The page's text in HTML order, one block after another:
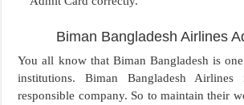
Biman Bangladesh Airlines
You all know that Biman Bangladesh is
institutions. Biman Bangladesh
responsible company. So to maintain their